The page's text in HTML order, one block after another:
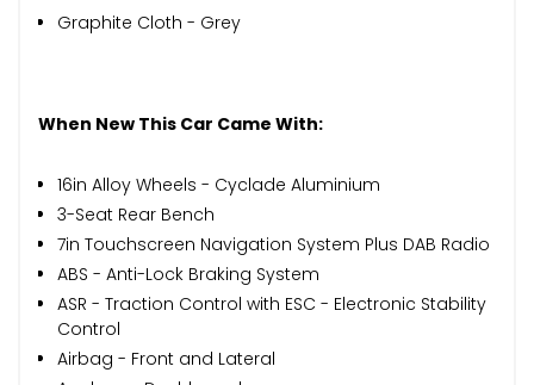
Graphite Cloth - Grey
When New This Car Came With:
16in Alloy Wheels - Cyclade Aluminium
3-Seat Rear Bench
7in Touchscreen Navigation System Plus DAB Radio
ABS - Anti-Lock Braking System
ASR - Traction Control with ESC - Electronic Stability
Control
Airbag - Front and Lateral